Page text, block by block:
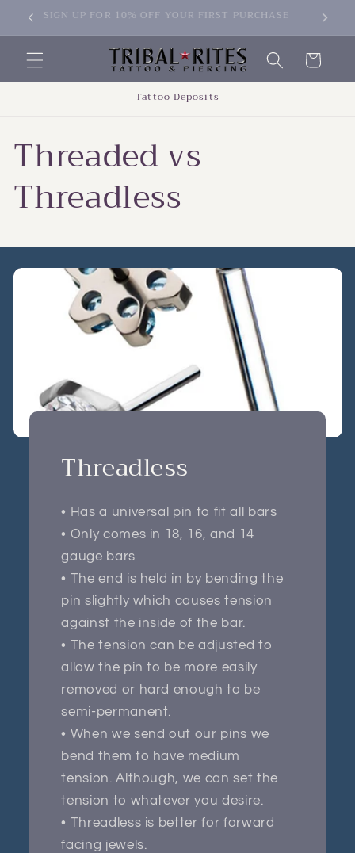
Skip toSIGN UP FOR 10% OFF YOUR FIRST PURCHASE
Cart
Tattoo Deposits
Threaded vs
Threadless
Threadless
• Has a universal pin to fit all bars
• Only comes in 18, 16, and 14
gauge bars
• The end is held in by bending the
pin slightly which causes tension
against the inside of the bar.
• The tension can be adjusted to
allow the pin to be more easily
removed or hard enough to be
semi-permanent.
• When we send out our pins we
bend them to have medium
tension. Although, we can set the
tension to whatever you desire.
• Threadless is better for forward
facing jewels.